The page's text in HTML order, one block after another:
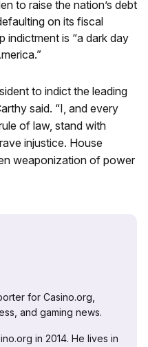
to raise the nation’s debt
on its fiscal
indictment is “a dark day
to indict the leading
said. “I, and every
of law, stand with
injustice. House
weaponization of power
for Casino.org,
and gaming news.
in 2014. He lives in